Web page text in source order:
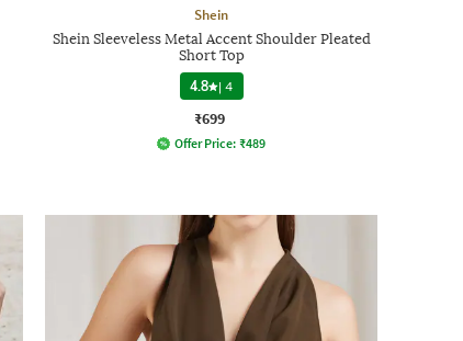
Shein
Shein Sleeveless Metal Accent Shoulder Pleated
Short Top
4.8 |4
₹699
Offer Price: ₹489